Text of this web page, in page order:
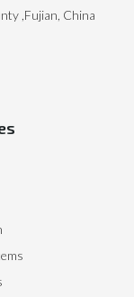
,Fujian, China